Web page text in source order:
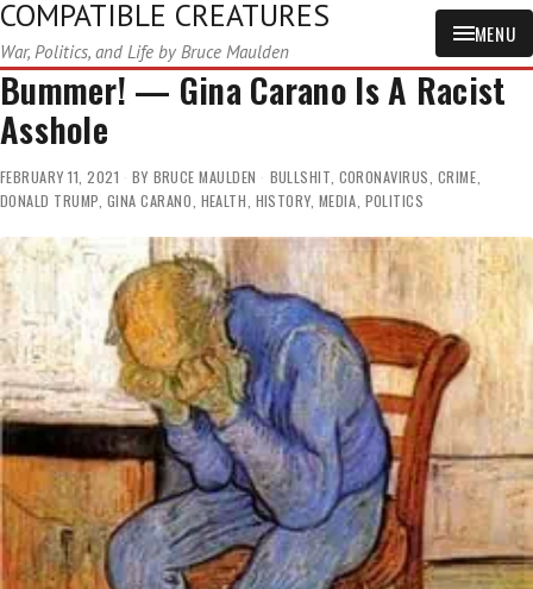
COMPATIBLE CREATURES
War, Politics, and Life by Bruce Maulden
MENU
Bummer! — Gina Carano Is A Racist
Asshole
FEBRUARY 11, 2021 BY BRUCE MAULDEN BULLSHIT, CORONAVIRUS, CRIME,
DONALD TRUMP, GINA CARANO, HEALTH, HISTORY, MEDIA, POLITICS